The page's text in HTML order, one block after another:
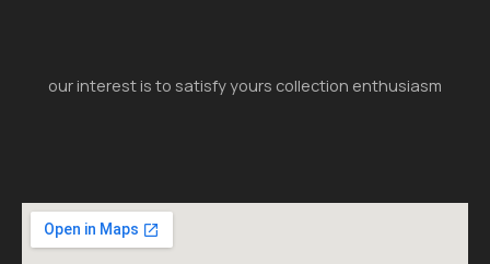
our interest is to satisfy yours collection enthusiasm